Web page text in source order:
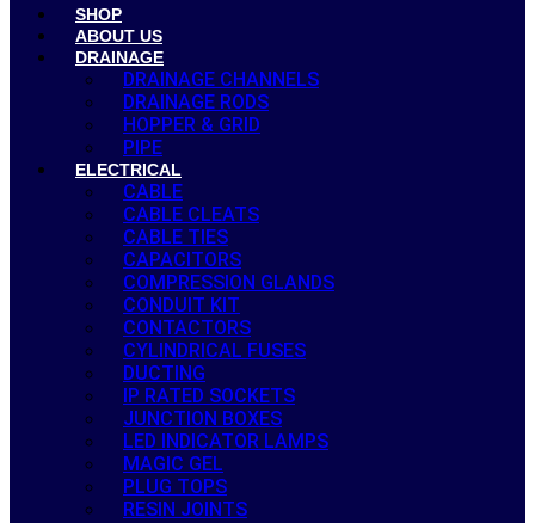
SHOP
ABOUT US
DRAINAGE
DRAINAGE CHANNELS
DRAINAGE RODS
HOPPER & GRID
PIPE
ELECTRICAL
CABLE
CABLE CLEATS
CABLE TIES
CAPACITORS
COMPRESSION GLANDS
CONDUIT KIT
CONTACTORS
CYLINDRICAL FUSES
DUCTING
IP RATED SOCKETS
JUNCTION BOXES
LED INDICATOR LAMPS
MAGIC GEL
PLUG TOPS
RESIN JOINTS